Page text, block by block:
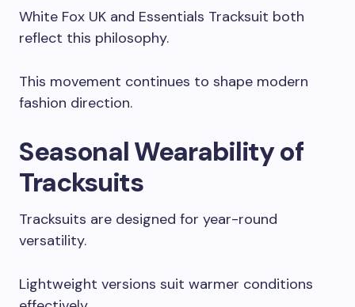
White Fox UK and Essentials Tracksuit both
reflect this philosophy.
This movement continues to shape modern
fashion direction.
Seasonal Wearability of
Tracksuits
Tracksuits are designed for year-round
versatility.
Lightweight versions suit warmer conditions